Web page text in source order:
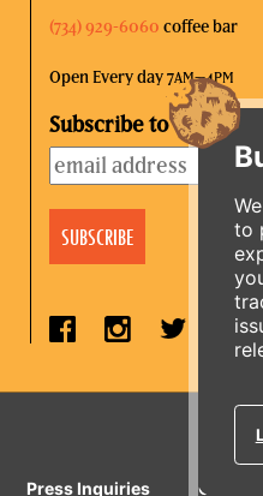
to
(734) 929-6060 coffee bar
Open Every day 7AM–4PM
Subscribe to our
Press Inquiries Gift